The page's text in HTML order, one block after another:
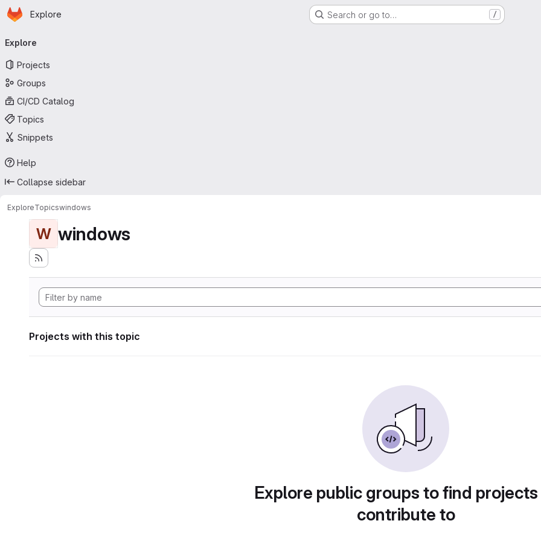
Skip to main content
Homepage
Explore Search or go to… /
navigation
Explore
Projects
Groups
CI/CD Catalog
Topics
Snippets
Help
Collapse sidebar
ExploreTopicswindows
W windows
Projects with this topic
Explore public groups to find
contribute to